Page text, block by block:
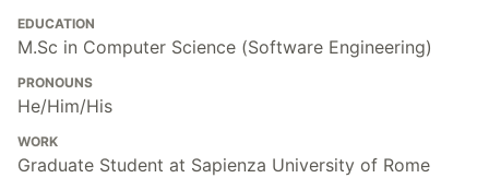
EDUCATION
M.Sc in Computer Science (Software Engineering)
PRONOUNS
He/Him/His
WORK
Graduate Student at Sapienza University of Rome